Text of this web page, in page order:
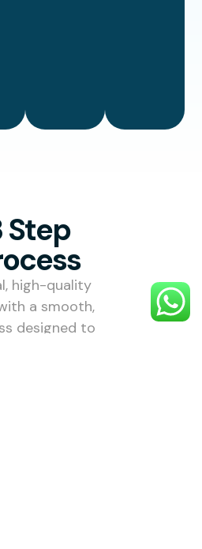
Step
high-quality
a smooth,
designed to